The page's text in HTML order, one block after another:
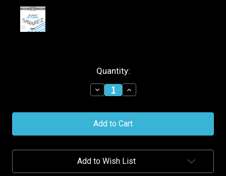
Quantity:
Decrease
Quantity
Savarez
Alliance
540J
Nylon
Guitar
Increase
Quantity
Savarez
Alliance
540J
Nylon
Guitar
Add to Wish List